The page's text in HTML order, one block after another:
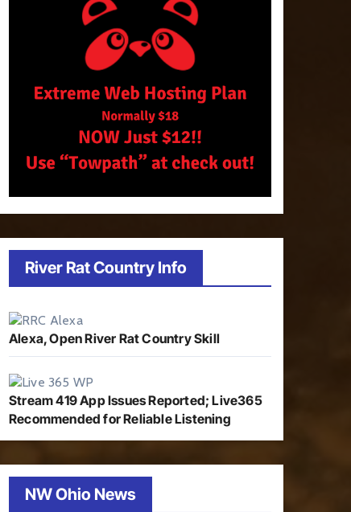
River Rat Country Info
Alexa, Open River Rat Country Skill
Stream 419 App Issues Reported; Live365
Recommended for Reliable Listening
NW Ohio News